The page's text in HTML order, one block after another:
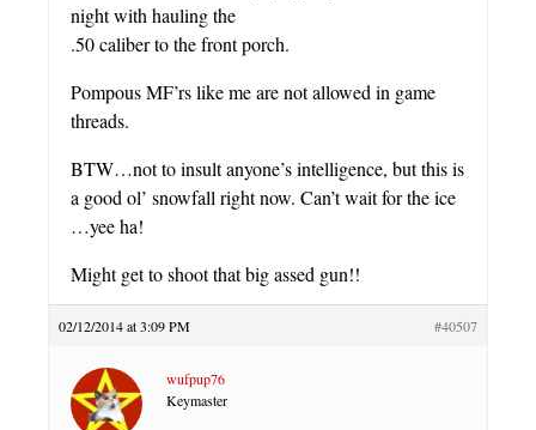
night with hauling the
.50 caliber to the front porch.
Pompous MF’rs like me are not allowed in game
threads.
BTW…not to insult anyone’s intelligence, but this is
a good ol’ snowfall right now. Can’t wait for the ice
…yee ha!
Might get to shoot that big assed gun!!
02/12/2014 at 3:09 PM #40507
wufpup76
Keymaster